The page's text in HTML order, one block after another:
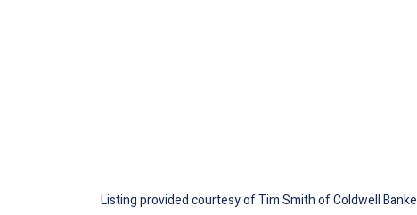
Listing provided courtesy of Tim Smith of Coldwell